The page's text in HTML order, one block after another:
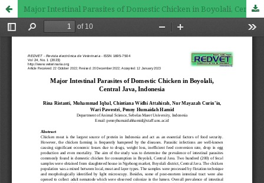
Major Intestinal Parasites of Domestic Chicken in Boyolali, Central Java, Indonesia